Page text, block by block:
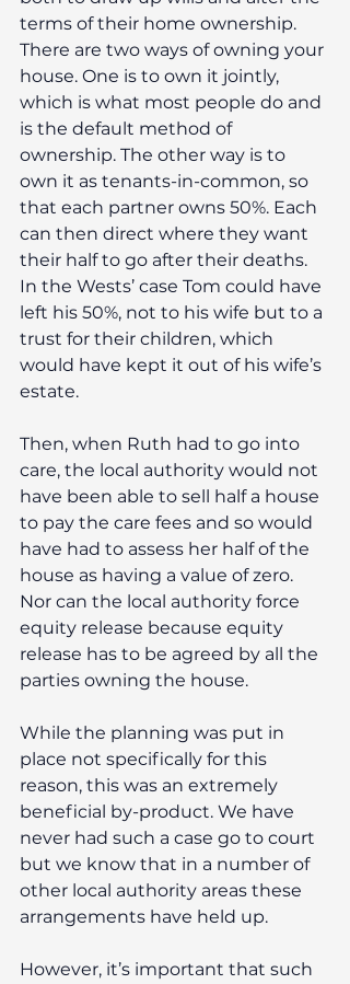
terms of their home ownership.
There are two ways of owning your
house. One is to own it jointly,
which is what most people do and
is the default method of
ownership. The other way is to
own it as tenants-in-common, so
that each partner owns 50%. Each
can then direct where they want
their half to go after their deaths.
In the Wests’ case Tom could have
left his 50%, not to his wife but to a
trust for their children, which
would have kept it out of his wife’s
estate.
Then, when Ruth had to go into
care, the local authority would not
have been able to sell half a house
to pay the care fees and so would
have had to assess her half of the
house as having a value of zero.
Nor can the local authority force
equity release because equity
release has to be agreed by all the
parties owning the house.
While the planning was put in
place not specifically for this
reason, this was an extremely
beneficial by-product. We have
never had such a case go to court
but we know that in a number of
other local authority areas these
arrangements have held up.
However, it’s important that such